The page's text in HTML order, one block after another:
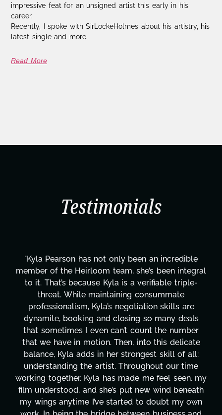
impressive feat for an unsigned artist this early in his
career.
Recently, I spoke with SirLockeHolmes about his artistry, his
latest single and more.
Read More
Testimonials
"Kyla has been an absolute gem since joining
project. From tackling countless tasks—graphic
design, research, outreach, website
transcripts, and licensing—to overcoming major
technical issues and pulling off all-nighters,
has been a powerhouse. Not only has she
tirelessly on What's Next?, but she's also been
balancing three other projects with our director.
Her flexibility, attention to detail, and work
are truly second to none. Her commitment
these past two months alone has been life-
changing, lifting a massive load off our
It's amazing how many things we needed at a